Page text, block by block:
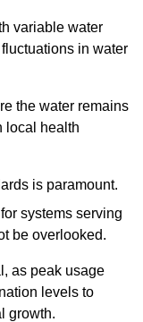
variable water
in water
the water remains
local health
is paramount.
systems serving
be overlooked.
as peak usage
levels to
growth.